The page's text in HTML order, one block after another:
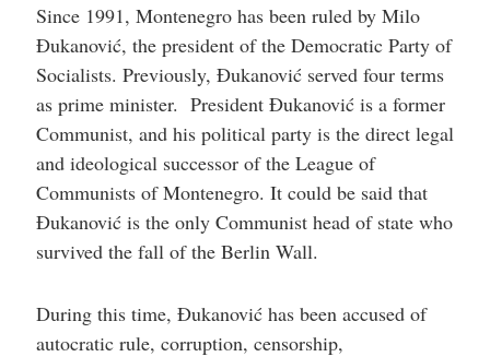
Since 1991, Montenegro has been ruled by Milo
Đukanović, the president of the Democratic Party of
Socialists. Previously, Đukanović served four terms
as prime minister. President Đukanović is a former
Communist, and his political party is the direct legal
and ideological successor of the League of
Communists of Montenegro. It could be said that
Đukanović is the only Communist head of state who
survived the fall of the Berlin Wall.
During this time, Đukanović has been accused of
autocratic rule, corruption, censorship,